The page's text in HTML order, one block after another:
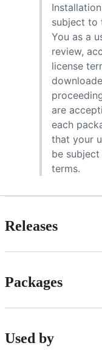
subject to
You as a
review,
license
are
each
that your
be
terms.
Releases
Packages
Used by